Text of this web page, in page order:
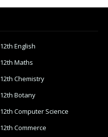
12th English
12th Maths
12th Chemistry
12th Botany
12th Computer Science
12th Commerce